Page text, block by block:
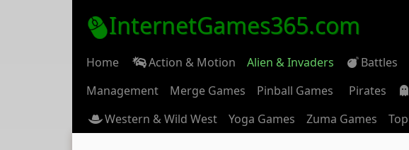
InternetGames365.com
Home Action & Motion Alien & Invaders Battles
Management
Merge Games Pinball Games Pirates
Western & Wild West
Yoga Games Zuma Games